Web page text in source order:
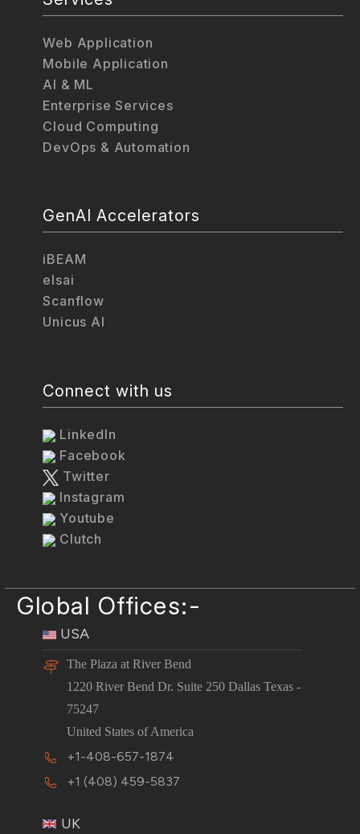
Web Application
Mobile Application
AI & ML
Enterprise Services
Cloud Computing
DevOps & Automation
GenAI Accelerators
iBEAM
elsai
Scanflow
Unicus AI
Connect with us
LinkedIn
Facebook
Twitter
Instagram
Youtube
Clutch
Global Offices:-
USA
The Plaza at River Bend
1220 River Bend Dr. Suite 250 Dallas Texas -
75247
United States of America
+1-408-657-1874
+1 (408) 459-5837
UK